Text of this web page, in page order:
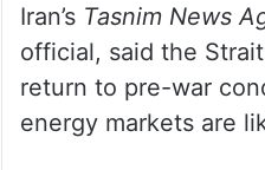
Iran’s Tasnim News
official, said the
return to pre-war
energy markets are